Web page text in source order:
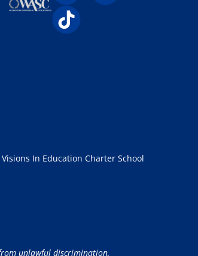
In Education Charter School
unlawful discrimination,